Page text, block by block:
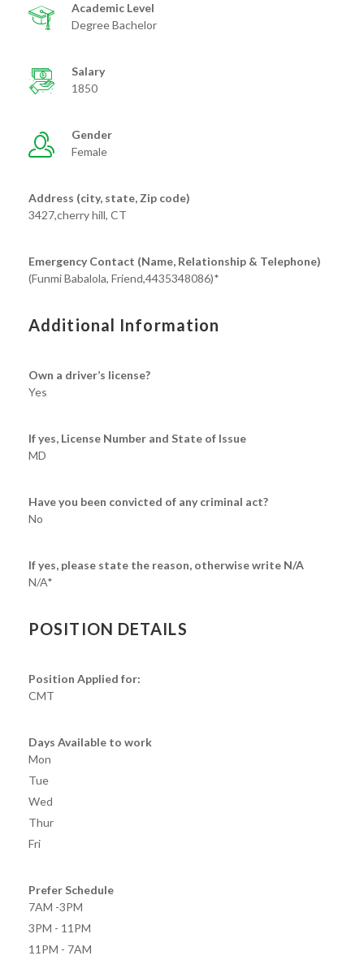
Academic Level
Degree Bachelor
Salary
1850
Gender
Female
Address (city, state, Zip code)
3427,cherry hill, CT
Emergency Contact (Name, Relationship & Telephone)
(Funmi Babalola, Friend,4435348086)*
Additional Information
Own a driver’s license?
Yes
If yes, License Number and State of Issue
MD
Have you been convicted of any criminal act?
No
If yes, please state the reason, otherwise write N/A
N/A*
POSITION DETAILS
Position Applied for:
CMT
Days Available to work
Mon
Tue
Wed
Thur
Fri
Prefer Schedule
7AM -3PM
3PM - 11PM
11PM - 7AM